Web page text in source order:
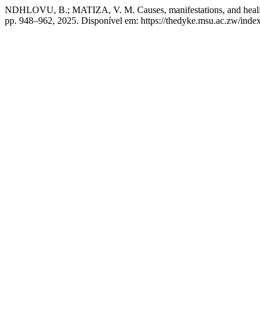
NDHLOVU, B.; MATIZA, V. M. Causes, manifestations, and
pp. 948–962, 2025. Disponível em: https://thedyke.msu.ac.zw/